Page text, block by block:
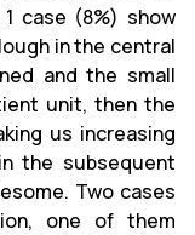
case (8%) show
in the central
and the small
unit, then the
us increasing
the subsequent
Two cases
one of them